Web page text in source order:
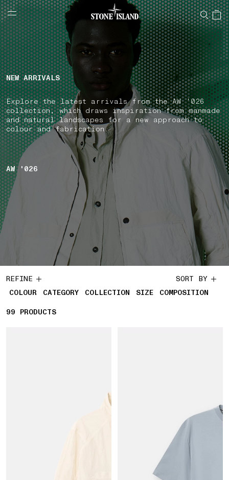
NAVIGATION.ARIA.GOTOMAINCONTENT
LABEL.SHOPPINGCOUNTRY CZECHIA
NEW ARRIVALS
Explore the latest arrivals from the AW '026
collection, which draws inspiration from manmade
and natural landscapes for a new approach to
colour and fabrication.
AW '026
REFINE
COLOUR
CATEGORY COLLECTION SIZE COMPOSITION
SORT BY
99 99 PRODUCTS
PRODUCTS